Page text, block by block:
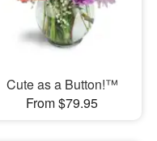
Cute as a Button!™
From $79.95